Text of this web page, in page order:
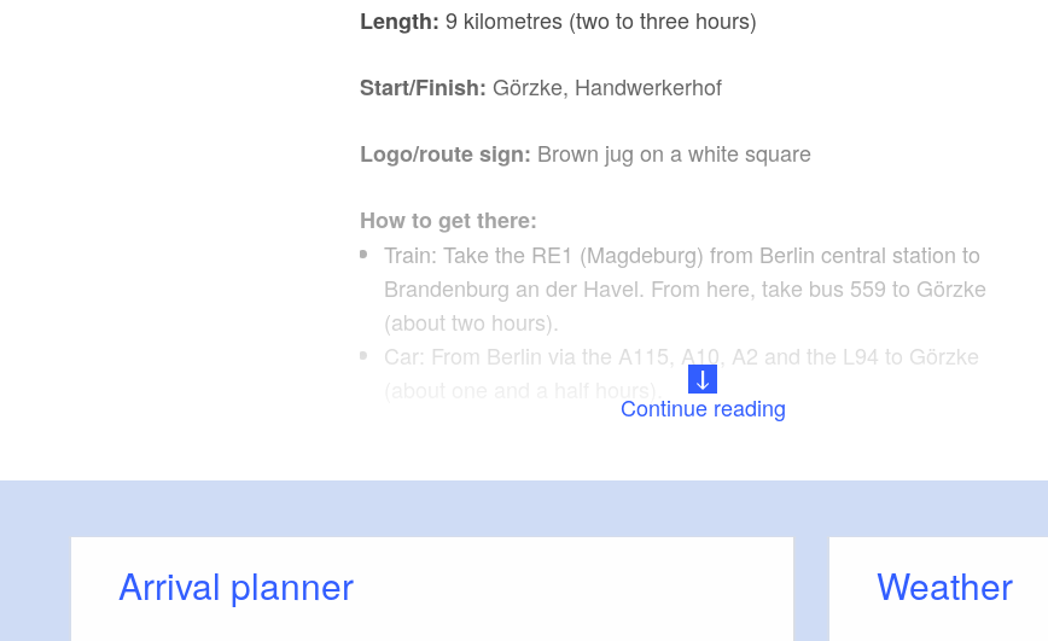
Length: 9 kilometres (two to three hours)
Start/Finish: Görzke, Handwerkerhof
Logo/route sign: Brown jug on a white square
How to get there:
Train: Take the RE1 (Magdeburg) from Berlin central station to
Brandenburg an der Havel. From here, take bus 559 to Görzke
(about two hours).
Car: From Berlin via the A115, A10, A2 and the L94 to Görzke
restored farmyard is home to various museums and a farm shop. Soon,
its striking chimneys before you head uphill through the animated
Continue reading
Arrival planner Weather